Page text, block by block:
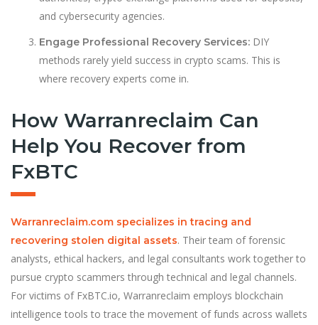
and cybersecurity agencies.
Engage Professional Recovery Services: DIY
methods rarely yield success in crypto scams. This is
where recovery experts come in.
How Warranreclaim Can
Help You Recover from
FxBTC
Warranreclaim.com specializes in tracing and
recovering stolen digital assets. Their team of forensic
analysts, ethical hackers, and legal consultants work together to
pursue crypto scammers through technical and legal channels.
For victims of FxBTC.io, Warranreclaim employs blockchain
intelligence tools to trace the movement of funds across wallets